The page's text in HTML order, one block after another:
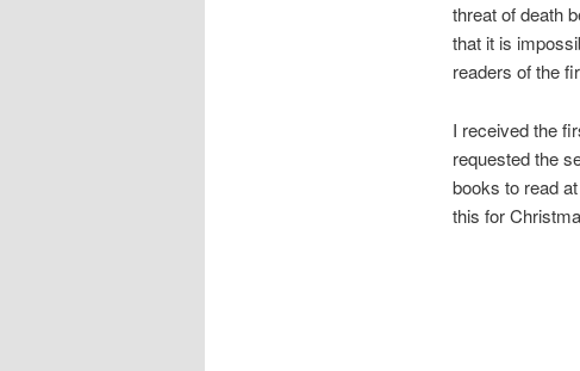
threat of death
that it is
readers of the
I received the
requested the
books to read
this for